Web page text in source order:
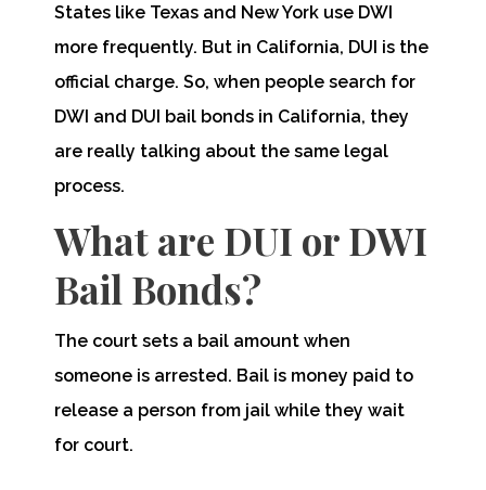
States like Texas and New York use DWI
more frequently. But in California, DUI is the
official charge. So, when people search for
DWI and DUI bail bonds in California, they
are really talking about the same legal
process.
What are DUI or DWI
Bail Bonds?
The court sets a bail amount when
someone is arrested. Bail is money paid to
release a person from jail while they wait
for court.